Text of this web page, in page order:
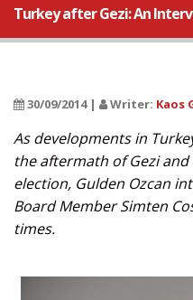
Turkey after Gezi: An
30/09/2014 | Writer: Kaos
As developments in
the aftermath of Gezi and
election, Gulden Ozcan
Board Member Simten
times.